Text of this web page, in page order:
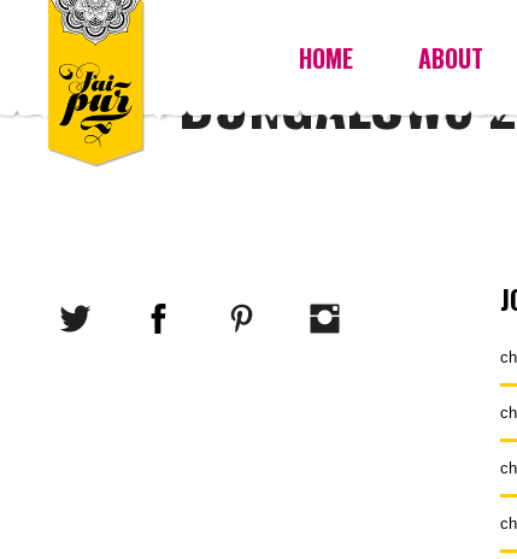
HOME ABOUT
BUNGALOW8